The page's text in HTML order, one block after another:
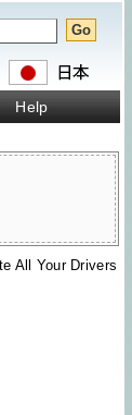
Help